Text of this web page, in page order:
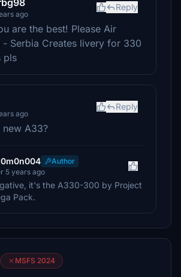
ago
Reply
are the best! Please Air
- Serbia Creates livery for 330
pls
ago
Reply
new A33?
Author
5 years ago
it's the A330-300 by Project
Pack.
MSFS 2024